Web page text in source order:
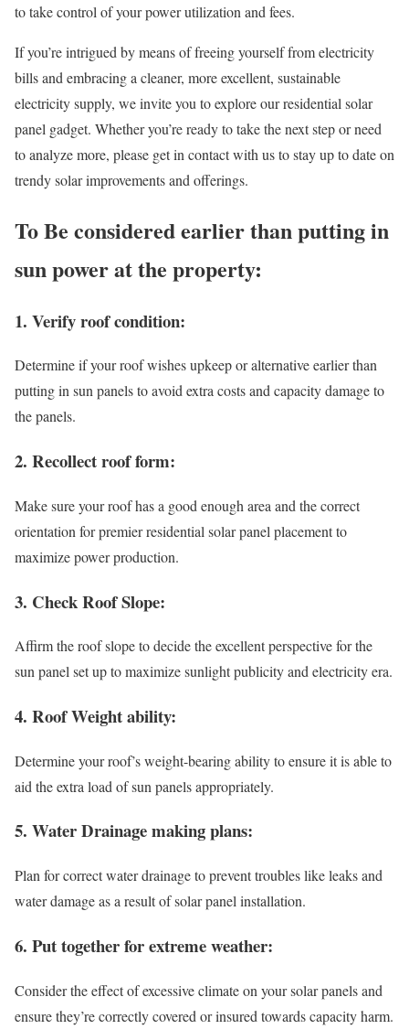
to take control of your power utilization and fees.
If you’re intrigued by means of freeing yourself from electricity
bills and embracing a cleaner, more excellent, sustainable
electricity supply, we invite you to explore our residential solar
panel gadget. Whether you’re ready to take the next step or need
to analyze more, please get in contact with us to stay up to date on
trendy solar improvements and offerings.
To Be considered earlier than putting in
sun power at the property:
1. Verify roof condition:
Determine if your roof wishes upkeep or alternative earlier than
putting in sun panels to avoid extra costs and capacity damage to
the panels.
2. Recollect roof form:
Make sure your roof has a good enough area and the correct
orientation for premier residential solar panel placement to
maximize power production.
3. Check Roof Slope:
Affirm the roof slope to decide the excellent perspective for the
sun panel set up to maximize sunlight publicity and electricity era.
4. Roof Weight ability:
Determine your roof’s weight-bearing ability to ensure it is able to
aid the extra load of sun panels appropriately.
5. Water Drainage making plans:
Plan for correct water drainage to prevent troubles like leaks and
water damage as a result of solar panel installation.
6. Put together for extreme weather:
Consider the effect of excessive climate on your solar panels and
ensure they’re correctly covered or insured towards capacity harm.